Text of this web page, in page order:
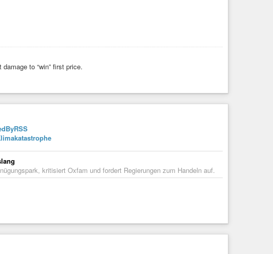
impacted by this catastrophe.
resilience, and infrastructure preparedness.
#Punjab #HumanitarianCrisis
relief-funds/articleshow/123641835.cms
areas of agricultural land are submerged, impacting ...
to “win” first price.
kritisiert Oxfam und fordert Regierungen zum Handeln auf.